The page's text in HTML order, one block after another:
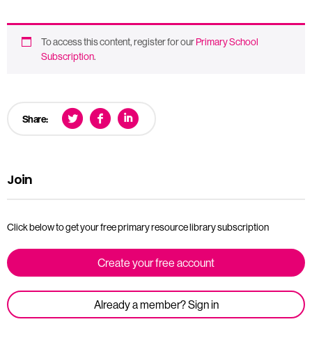
To access this content, register for ourPrimary School
Subscription.
Share:
Join
Click below to get your free primary resource library subscription
Create your free account
Already a member? Sign in